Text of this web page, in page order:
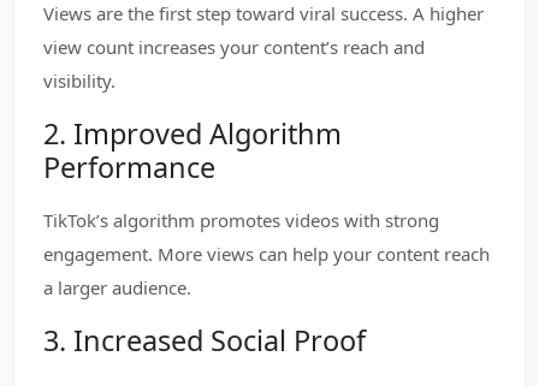
Views are the first step toward viral success. A higher
view count increases your content’s reach and
visibility.
2. Improved Algorithm
Performance
TikTok’s algorithm promotes videos with strong
engagement. More views can help your content reach
a larger audience.
3. Increased Social Proof